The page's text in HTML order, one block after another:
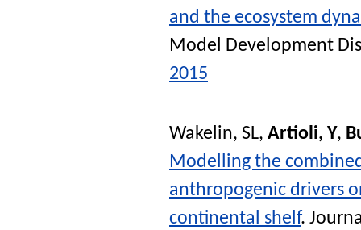
and the ecosystem
Model Development
2015
Wakelin, SL, Artioli, Y,
Modelling the
anthropogenic drivers
continental shelf.